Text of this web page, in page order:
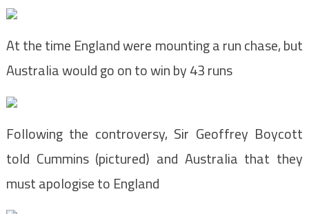
At the time England were mounting a run chase, but
Australia would go on to win by 43 runs
Following the controversy, Sir Geoffrey Boycott
told Cummins (pictured) and Australia that they
must apologise to England